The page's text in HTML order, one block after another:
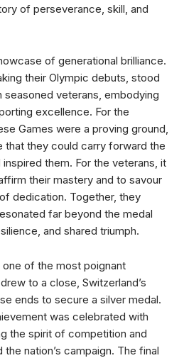
of perseverance, skill, and
of generational brilliance.
their Olympic debuts, stood
seasoned veterans, embodying
excellence. For the
Games were a proving ground,
that they could carry forward the
them. For the veterans, it
their mastery and to savour
dedication. Together, they
far beyond the medal
and shared triumph.
of the most poignant
to a close, Switzerland’s
ends to secure a silver medal.
was celebrated with
the spirit of competition and
nation’s campaign. The final